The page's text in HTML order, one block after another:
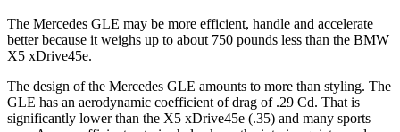
The Mercedes GLE may be more efficient, handle and accelerate
better because it weighs up to about 750 pounds less than the BMW
X5 xDrive45e.
The design of the Mercedes GLE amounts to more than styling. The
GLE has an aerodynamic coefficient of drag of .29 Cd. That is
significantly lower than the X5 xDrive45e (.35) and many sports